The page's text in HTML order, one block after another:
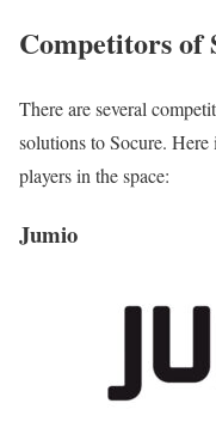
Competitors of
There are several
solutions to Socure.
players in the space:
Jumio